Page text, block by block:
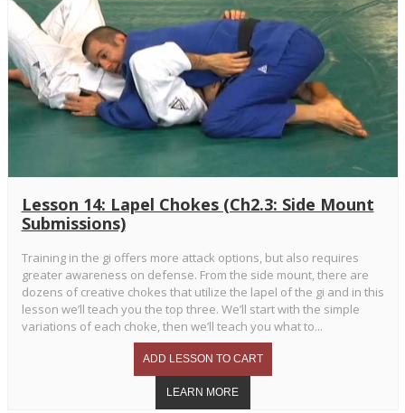
Lesson 14: Lapel Chokes (Ch2.3: Side Mount
Submissions)
Training in the gi offers more attack options, but also requires
greater awareness on defense. From the side mount, there are
dozens of creative chokes that utilize the lapel of the gi and in this
lesson we’ll teach you the top three. We’ll start with the simple
variations of each choke, then we’ll teach you what to...